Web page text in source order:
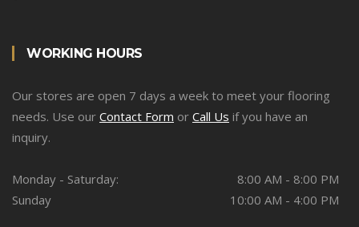
WORKING HOURS
Our stores are open 7 days a week to meet your flooring
needs. Use our Contact Form or Call Us if you have an
inquiry.
Monday - Saturday:
8:00 AM - 8:00 PM
Sunday
10:00 AM - 4:00 PM